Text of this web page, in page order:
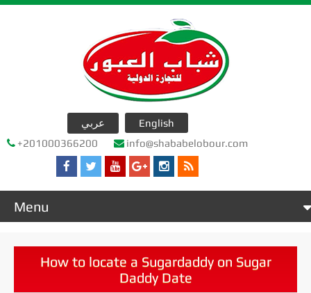
عربي
English
+201000366200
info@shababelobour.com
Menu
عن الشركةHow to locate a Sugardaddy on Sugar
Daddy Date